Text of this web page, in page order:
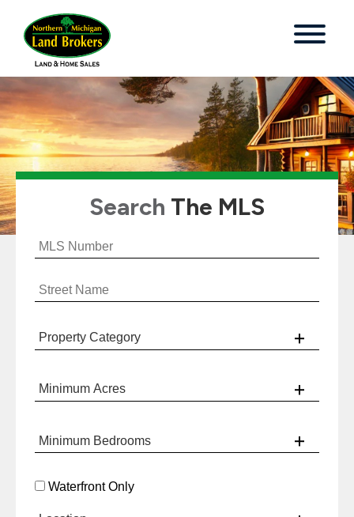
Search The MLS
Waterfront Only